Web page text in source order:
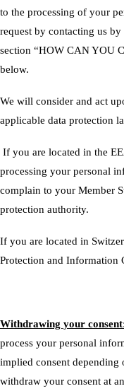
to the processing of your
request by contacting us
section “HOW CAN YOU
below.
We will consider and act
applicable data protection
If you are located in the
processing your personal
complain to your Member
protection authority.
If you are located in
Protection and Information
Withdrawing your
process your personal
implied consent depending
withdraw your consent at